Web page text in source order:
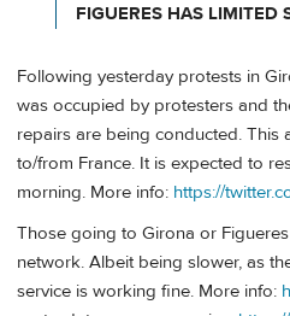
FIGUERES HAS LIMITED
Following yesterday protests in
was occupied by protesters and
repairs are being conducted. This
to/from France. It is expected to
morning. More info: https://
Those going to Girona or
network. Albeit being slower, as
service is working fine. More info: